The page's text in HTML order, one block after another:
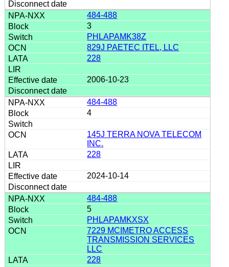
484-488
3
PHLAPAMK38Z
829J PAETEC ITEL, LLC
228
2006-10-23
484-488
4
145J TERRA NOVA TELECOM
INC.
228
2024-10-14
484-488
5
PHLAPAMKXSX
7229 MCIMETRO ACCESS
TRANSMISSION SERVICES
LLC
228